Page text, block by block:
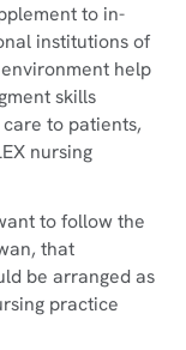
to in-
institutions of
help
skills
to patients,
nursing
to follow the
that
be arranged as
practice